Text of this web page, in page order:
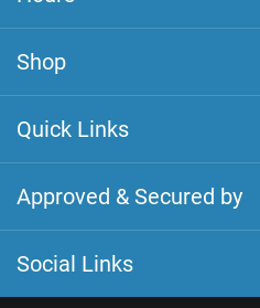
Shop
Quick Links
Approved & Secured by
Social Links